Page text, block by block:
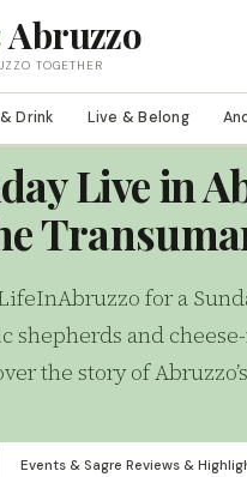
Abruzzo
TOGETHER
Drink Live & Belong
Live in
for a
shepherds and
the story of
Events & Sagre Reviews &